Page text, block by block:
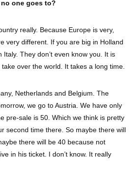
one goes to?
really. Because Europe is very,
very different. If you are big in Holland
They don’t even know you. It is
over the world. It takes a long time.
Netherlands and Belgium. The
we go to Austria. We have only
pre-sale is 50. Which we think is pretty
second time there. So maybe there will
there will be 40 because not
in his ticket. I don’t know. It really